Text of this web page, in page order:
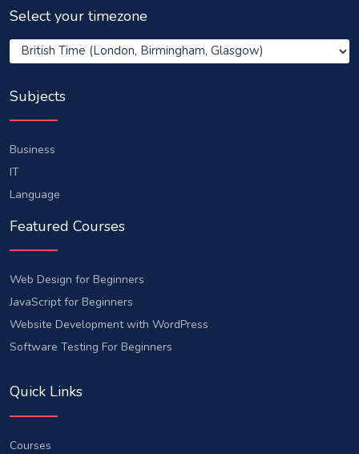
Select your timezone
Subjects
Business
IT
Language
Featured Courses
Web Design for Beginners
JavaScript for Beginners
Website Development with WordPress
Software Testing For Beginners
Quick Links
Courses